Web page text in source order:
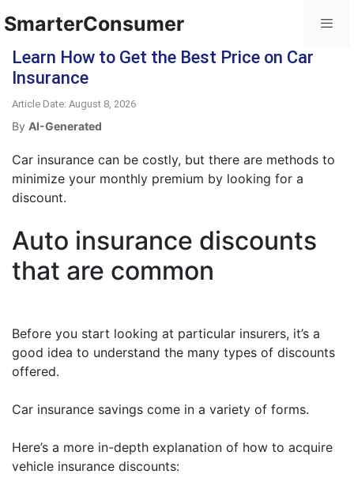
SmarterConsumer
Learn How to Get the Best Price on Car
Insurance
Article Date: August 8, 2026
By AI-Generated
Car insurance can be costly, but there are methods to
minimize your monthly premium by looking for a
discount.
Auto insurance discounts
that are common
Before you start looking at particular insurers, it’s a
good idea to understand the many types of discounts
offered.
Car insurance savings come in a variety of forms.
Here’s a more in-depth explanation of how to acquire
vehicle insurance discounts: